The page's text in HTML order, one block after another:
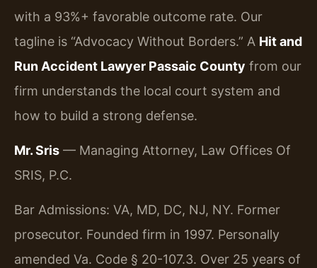
with a 93%+ favorable outcome rate. Our
tagline is “Advocacy Without Borders.” A Hit and
Run Accident Lawyer Passaic County from our
firm understands the local court system and
how to build a strong defense.
Mr. Sris — Managing Attorney, Law Offices Of
SRIS, P.C.
Bar Admissions: VA, MD, DC, NJ, NY. Former
prosecutor. Founded firm in 1997. Personally
amended Va. Code § 20-107.3. Over 25 years of